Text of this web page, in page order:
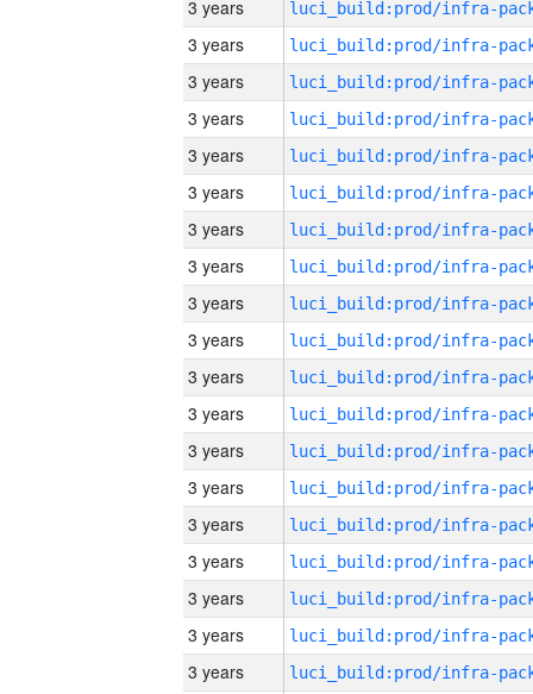
3 years
3 years
3 years
3 years
3 years
3 years
3 years
3 years
3 years
3 years
3 years
3 years
3 years
3 years
3 years
3 years
3 years
3 years
3 years